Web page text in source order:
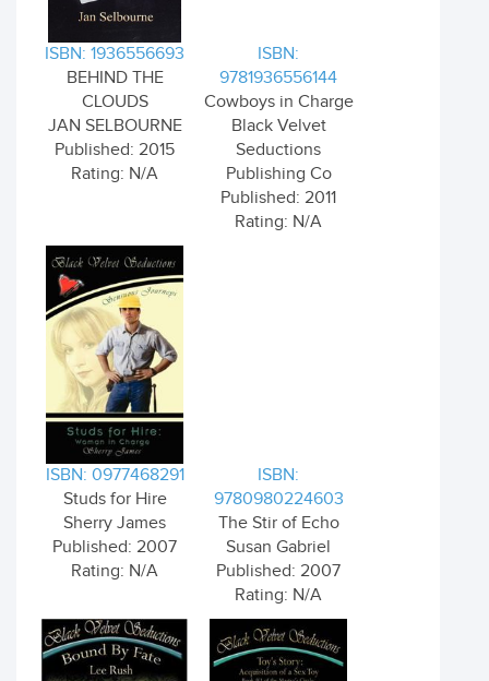
ISBN: 1936556693
BEHIND THE
CLOUDS
JAN SELBOURNE
Published: 2015
Rating: N/A
ISBN:
9781936556144
Cowboys in Charge
Black Velvet
Seductions
Publishing Co
Published: 2011
Rating: N/A
ISBN: 0977468291
Studs for Hire
Sherry James
Published: 2007
Rating: N/A
ISBN:
9780980224603
The Stir of Echo
Susan Gabriel
Published: 2007
Rating: N/A